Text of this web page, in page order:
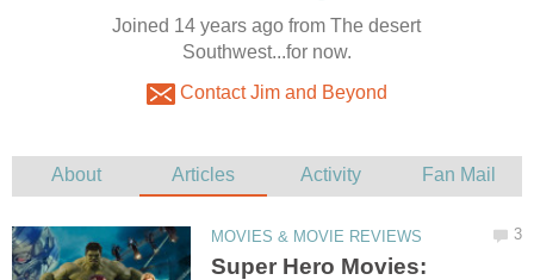
Joined 14 years ago from The desert
Southwest...for now.
Contact Jim and Beyond
Super Hero Movies: